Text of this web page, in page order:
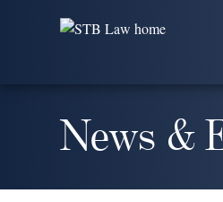
News &